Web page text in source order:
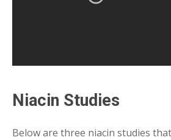
Niacin Studies
Below are three niacin studies